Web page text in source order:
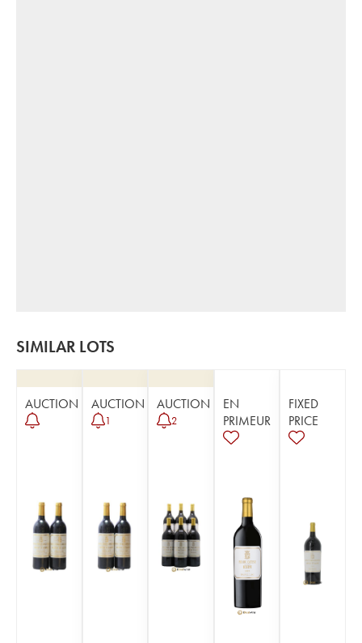
SIMILAR LOTS
AUCTION AUCTION
1
AUCTION
2
EN
PRIMEUR
FIXED
PRICE